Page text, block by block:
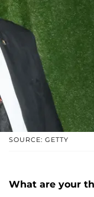
SOURCE: GETTY
What are your